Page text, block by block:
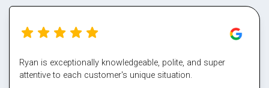
Ryan is exceptionally knowledgeable, polite, and super
attentive to each customer's unique situation.